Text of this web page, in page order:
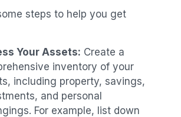
steps to help you get
Your Assets: Create a
inventory of your
including property, savings,
and personal
For example, list down